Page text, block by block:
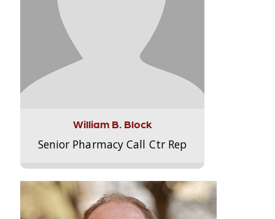
William B. Block
Senior Pharmacy Call Ctr Rep